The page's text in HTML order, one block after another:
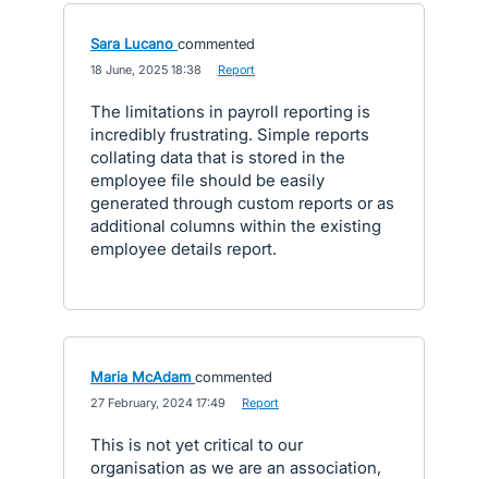
Sara Lucano commented
18 June, 2025 18:38 Report
The limitations in payroll reporting is
incredibly frustrating. Simple reports
collating data that is stored in the
employee file should be easily
generated through custom reports or as
additional columns within the existing
employee details report.
Maria McAdam commented
27 February, 2024 17:49 Report
This is not yet critical to our
organisation as we are an association,